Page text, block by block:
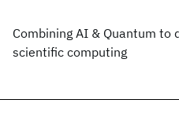
Combining AI & Quantum to
scientific computing